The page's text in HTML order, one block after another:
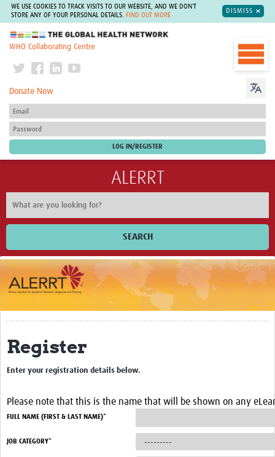
WE USE COOKIES TO TRACK VISITS TO OUR WEBSITE, AND WE DON'T
STORE ANY OF YOUR PERSONAL DETAILS.
FIND OUT MORE
DISMISS
The Global Health Network
WHO Collaborating Centre
Donate Now
ALERRT
SEARCH
Home
Impact
About
Work Packages
Career Development
eLearning
Outbreak Research Data Management
Workshops
Register
Enter your registration details below.
Please note that this is the name that will be shown on any
FULL NAME (FIRST & LAST NAME)*
JOB CATEGORY*